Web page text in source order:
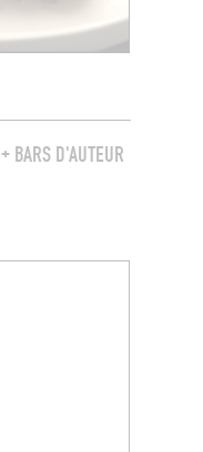
+ BARS D'AUTEUR